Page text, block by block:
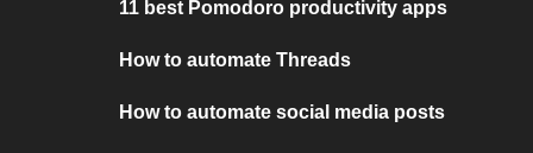
11 best Pomodoro productivity apps
How to automate Threads
How to automate social media posts